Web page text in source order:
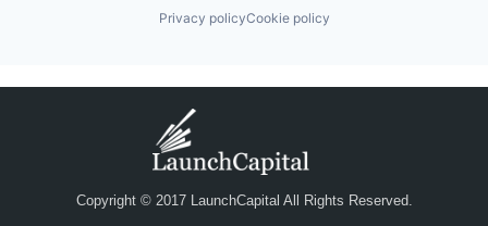
Privacy policyCookie policy
Copyright © 2017 LaunchCapital All Rights Reserved.